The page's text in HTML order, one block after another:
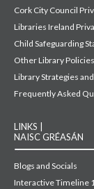
Cork City Council
Libraries Ireland
Child Safeguarding
Other Library Policies
Library Strategies
Frequently Asked
LINKS |
NAISC GRÉASÁN
Blogs and Socials
Interactive Timeline